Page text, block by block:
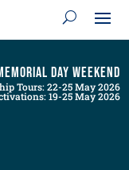
Day Weekend
Tours: 22-25 May 2026
19-25 May 2026